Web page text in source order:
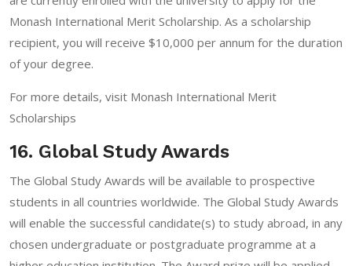
Monash International Merit Scholarship. As a scholarship
recipient, you will receive $10,000 per annum for the duration
of your degree.
For more details, visit Monash International Merit
Scholarships
16. Global Study Awards
The Global Study Awards will be available to prospective
students in all countries worldwide. The Global Study Awards
will enable the successful candidate(s) to study abroad, in any
chosen undergraduate or postgraduate programme at a